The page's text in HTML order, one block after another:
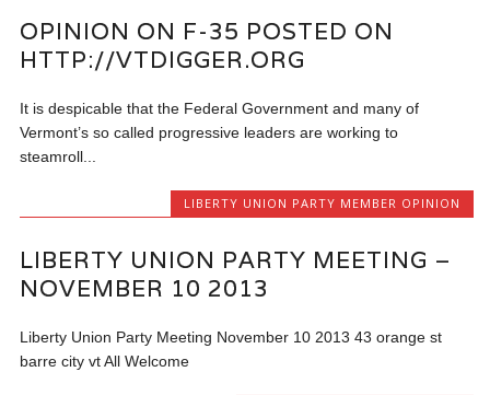
OPINION ON F-35 POSTED ON
HTTP://VTDIGGER.ORG
It is despicable that the Federal Government and many of
Vermont’s so called progressive leaders are working to
steamroll...
LIBERTY UNION PARTY MEMBER OPINION
LIBERTY UNION PARTY MEETING –
NOVEMBER 10 2013
Liberty Union Party Meeting November 10 2013 43 orange st
barre city vt All Welcome